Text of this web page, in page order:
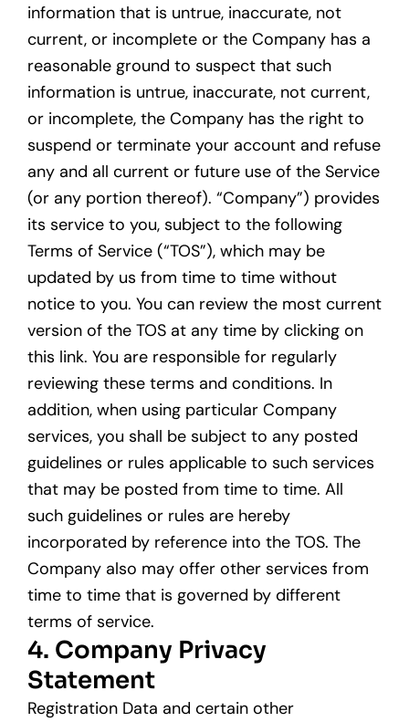
information that is untrue, inaccurate, not
current, or incomplete or the Company has a
reasonable ground to suspect that such
information is untrue, inaccurate, not current,
or incomplete, the Company has the right to
suspend or terminate your account and refuse
any and all current or future use of the Service
(or any portion thereof). “Company”) provides
its service to you, subject to the following
Terms of Service (“TOS”), which may be
updated by us from time to time without
notice to you. You can review the most current
version of the TOS at any time by clicking on
this link. You are responsible for regularly
reviewing these terms and conditions. In
addition, when using particular Company
services, you shall be subject to any posted
guidelines or rules applicable to such services
that may be posted from time to time. All
such guidelines or rules are hereby
incorporated by reference into the TOS. The
Company also may offer other services from
time to time that is governed by different
terms of service.
4. Company Privacy
Statement
Registration Data and certain other